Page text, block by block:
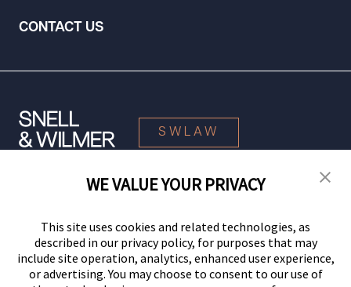
CONTACT US
SWLAW
© 2026 Snell & Wilmer L.L.P. All Rights Reserved.
WE VALUE YOUR PRIVACY
This site uses cookies and related technologies, as
described in our privacy policy, for purposes that may
include site operation, analytics, enhanced user experience,
or advertising. You may choose to consent to our use of